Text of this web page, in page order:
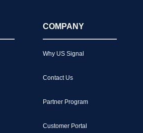
COMPANY
Why US Signal
Contact Us
Partner Program
Customer Portal